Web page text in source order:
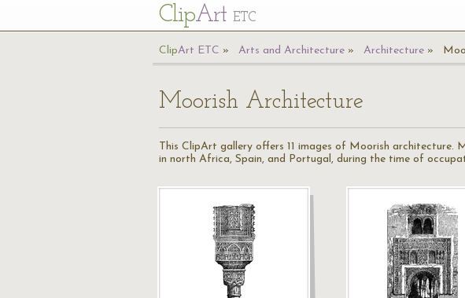
ClipArt ETC
ClipArt ETC Arts and Architecture Architecture
Moorish Architecture
This ClipArt gallery offers 11 images of Moorish
in north Africa, Spain, and Portugal, during the time of